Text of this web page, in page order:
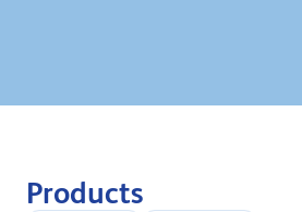
Products